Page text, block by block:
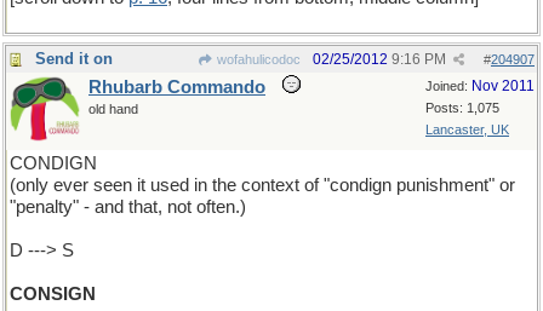
Send it on wofahulicodoc #204907
02/25/2012 9:16 PM
Joined: Nov 2011
Posts: 1,075
Lancaster, UK
Rhubarb Commando
old hand
CONDIGN
(only ever seen it used in the context of "condign punishment" or
"penalty" - and that, not often.)
D ---> S
CONSIGN